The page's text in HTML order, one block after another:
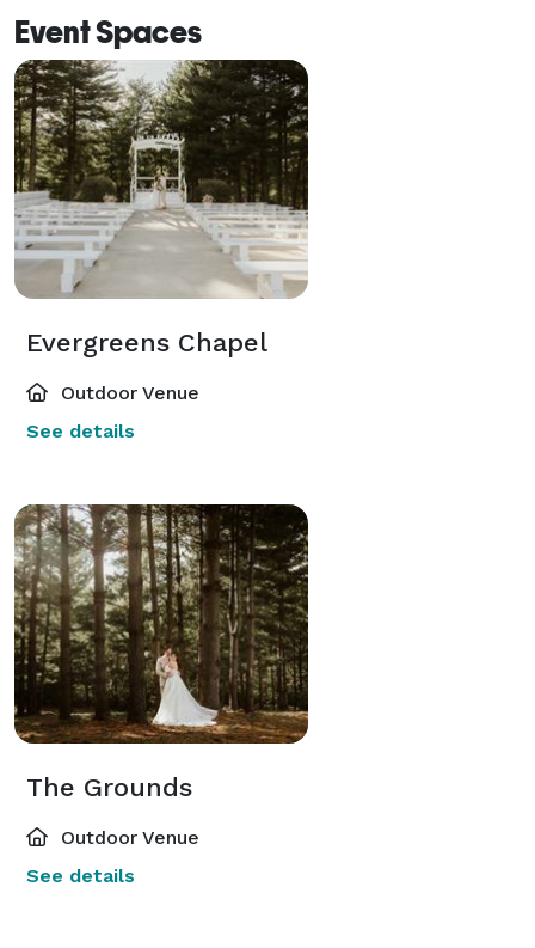
Event Spaces
Evergreens Chapel
Outdoor Venue
See details
The Grounds
Outdoor Venue
See details